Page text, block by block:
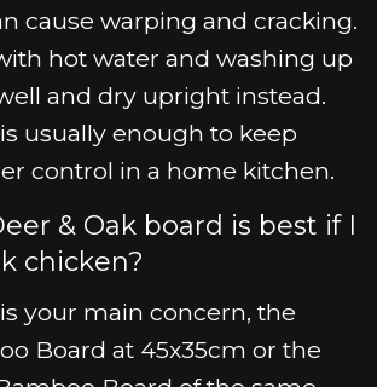
cause warping and cracking.
hot water and washing up
and dry upright instead.
usually enough to keep
control in a home kitchen.
& Oak board is best if I
chicken?
your main concern, the
Board at 45x35cm or the